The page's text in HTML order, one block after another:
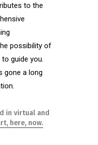
to the
possibility of
guide you.
gone a long
in virtual and
here, now.